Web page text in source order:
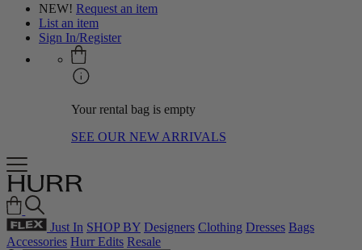
NEW! Request an item
List an item
Sign In/Register
Your rental bag is empty
SEE OUR NEW ARRIVALS
Just In SHOP BY Designers Clothing Dresses Bags
Accessories Hurr Edits Resale